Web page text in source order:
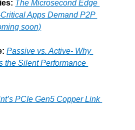
The Microsecond Edge
Apps Demand P2P
soon)
Passive vs. Active- Why
the Silent Performance
PCIe Gen5 Copper Link